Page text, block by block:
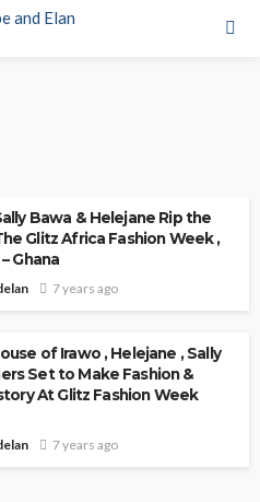
Bawa & Helejane Rip the
Glitz Africa Fashion Week ,
Ghana
7 years ago
of Irawo , Helejane , Sally
Set to Make Fashion &
At Glitz Fashion Week
7 years ago